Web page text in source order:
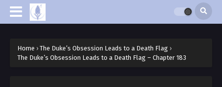
Home › The Duke’s Obsession Leads to a Death Flag ›
The Duke’s Obsession Leads to a Death Flag – Chapter 183